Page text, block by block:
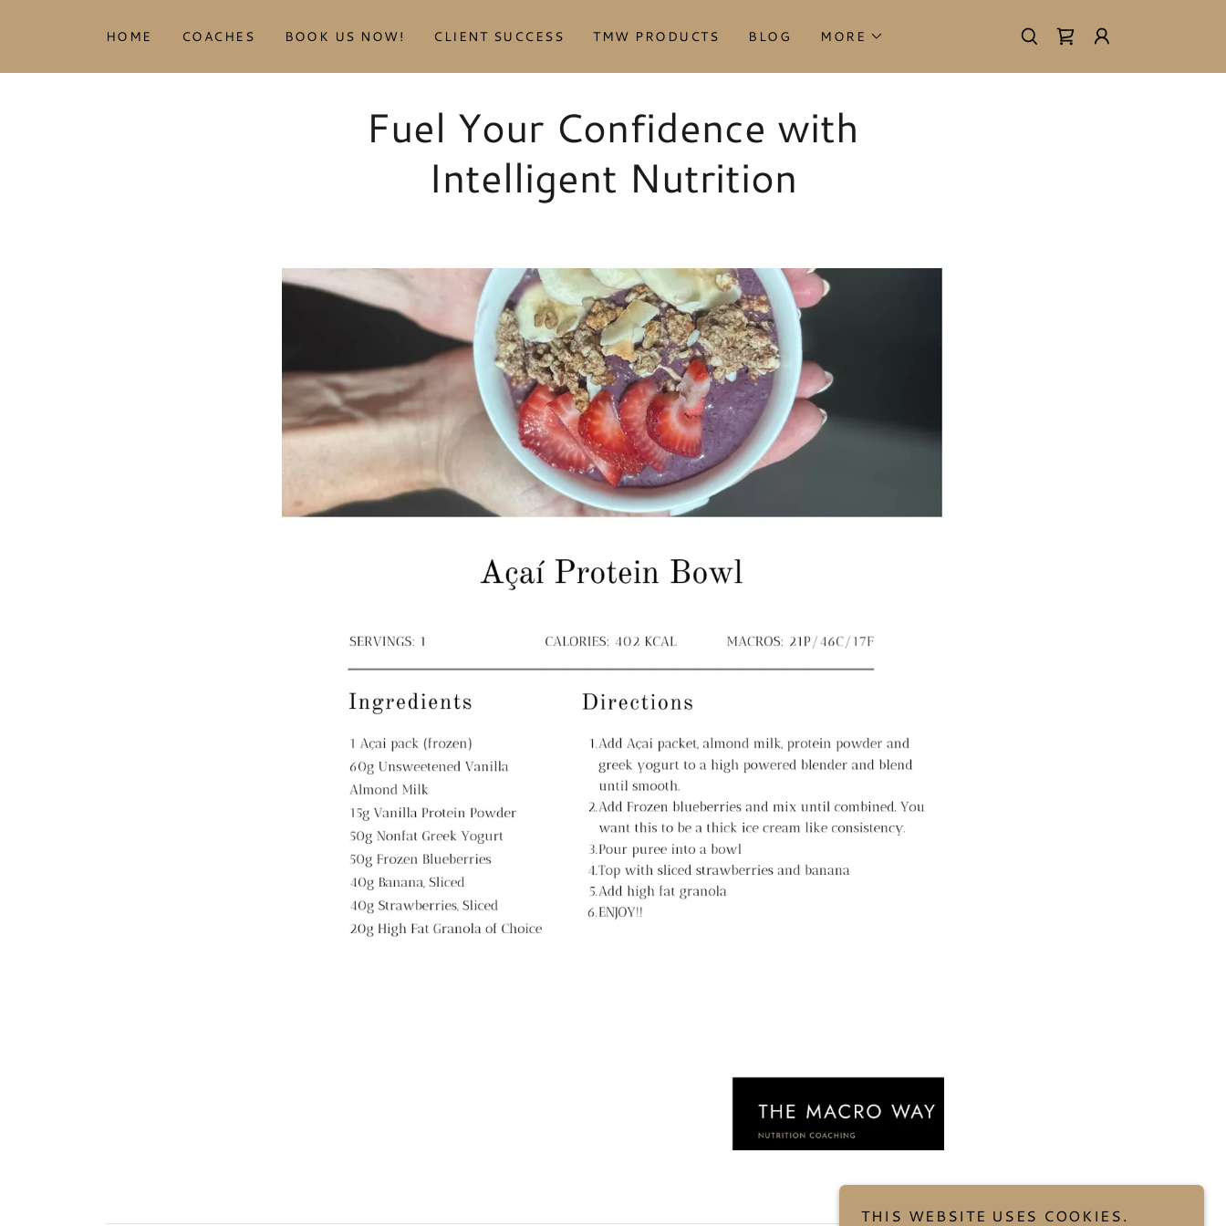
HOME COACHES BOOK US NOW! CLIENT SUCCESS TMW PRODUCTS BLOG MORE
Fuel Your Confidence with
Intelligent Nutrition
THIS WEBSITE USES COOKIES.